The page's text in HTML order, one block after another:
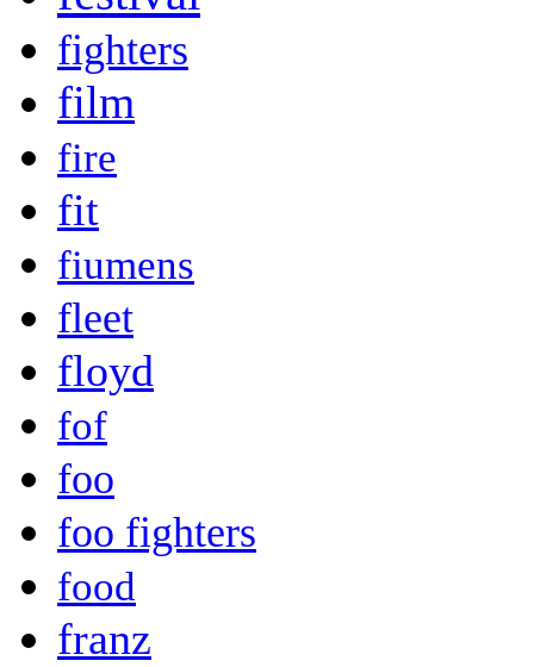
fighters
film
fire
fit
fiumens
fleet
floyd
fof
foo
foo fighters
food
franz